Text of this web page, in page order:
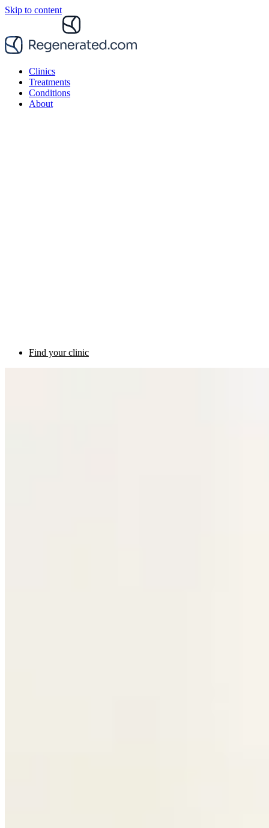
Skip to content
Clinics
Treatments
Conditions
About
Find your clinic